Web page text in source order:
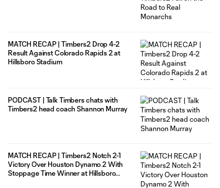
MATCH RECAP | Timbers2 Drop 4-2
Result Against Colorado Rapids 2 at
Hillsboro Stadium
PODCAST | Talk Timbers chats with
Timbers2 head coach Shannon Murray
MATCH RECAP | Timbers2 Notch 2-1
Victory Over Houston Dynamo 2 With
Stoppage Time Winner at Hillsboro